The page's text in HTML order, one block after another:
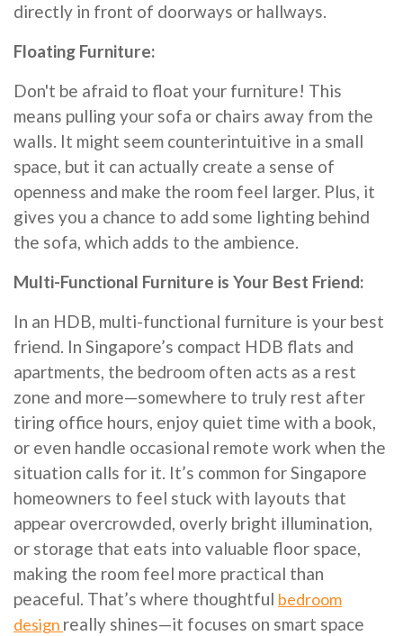
directly in front of doorways or hallways.
Floating Furniture:
Don't be afraid to float your furniture! This
means pulling your sofa or chairs away from the
walls. It might seem counterintuitive in a small
space, but it can actually create a sense of
openness and make the room feel larger. Plus, it
gives you a chance to add some lighting behind
the sofa, which adds to the ambience.
Multi-Functional Furniture is Your Best Friend:
In an HDB, multi-functional furniture is your best
friend. In Singapore’s compact HDB flats and
apartments, the bedroom often acts as a rest
zone and more—somewhere to truly rest after
tiring office hours, enjoy quiet time with a book,
or even handle occasional remote work when the
situation calls for it. It’s common for Singapore
homeowners to feel stuck with layouts that
appear overcrowded, overly bright illumination,
or storage that eats into valuable floor space,
making the room feel more practical than
peaceful. That’s where thoughtful bedroom
design really shines—it focuses on smart space